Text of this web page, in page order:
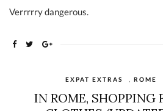
Verrrrry dangerous.
EXPAT EXTRAS ROME
IN ROME, SHOPPING